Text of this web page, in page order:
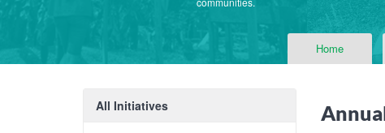
Home
All Initiatives